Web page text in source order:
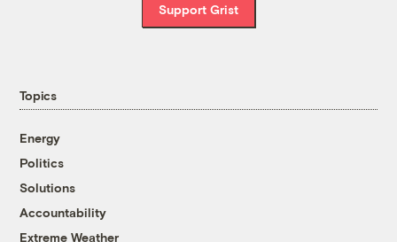
Support Grist
Topics
Energy
Politics
Solutions
Accountability
Extreme Weather